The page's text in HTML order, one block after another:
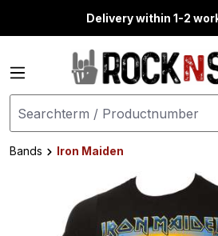
Delivery within 1-2
Bands
Iron Maiden